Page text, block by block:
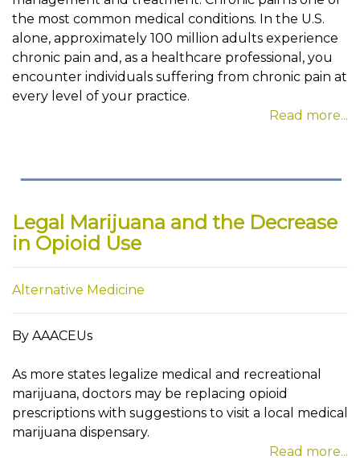
the most common medical conditions. In the U.S.
alone, approximately 100 million adults experience
chronic pain and, as a healthcare professional, you
encounter individuals suffering from chronic pain at
every level of your practice.
Read more...
Legal Marijuana and the Decrease
in Opioid Use
Alternative Medicine
By AAACEUs
As more states legalize medical and recreational
marijuana, doctors may be replacing opioid
prescriptions with suggestions to visit a local medical
marijuana dispensary.
Read more...